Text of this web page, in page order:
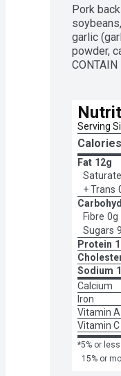
Pork
garlic
powder,
CONTAIN
Serving
Calories
Fat 12g
+ Trans
Fibre 0g
Sugars
Protein
Sodium
Calcium
Iron
Vitamin A
Vitamin C
*5% or
15% or